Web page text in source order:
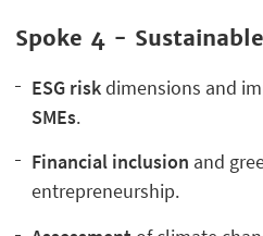
Spoke 4 -
ESG riskdimensions and
SMEs.
Financial inclusion and
entrepreneurship.